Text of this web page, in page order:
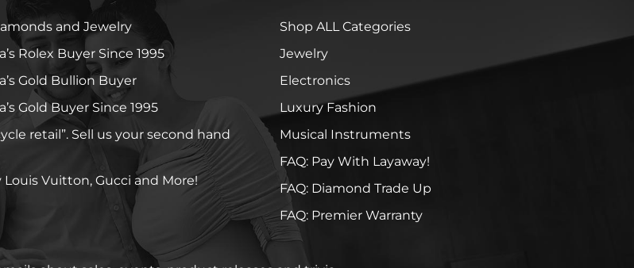
and Jewelry
Rolex Buyer Since 1995
Gold Bullion Buyer
Gold Buyer Since 1995
retail”. Sell us your second hand
Louis Vuitton, Gucci and More!
Shop ALL Categories
Jewelry
Electronics
Luxury Fashion
Musical Instruments
FAQ: Pay With Layaway!
FAQ: Diamond Trade Up
FAQ: Premier Warranty